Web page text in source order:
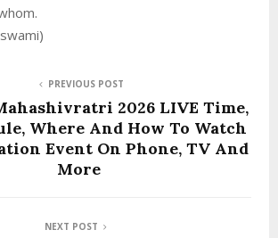
PREVIOUS POST
2026 LIVE Time,
Where And How To Watch
Event On Phone, TV And
More
NEXT POST